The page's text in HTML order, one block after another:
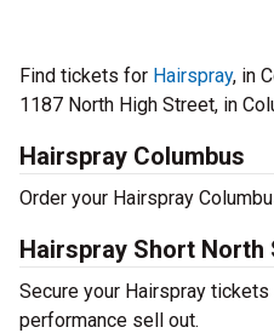
Find tickets for Hairspray, in
1187 North High Street, in
Hairspray Columbus
Order your Hairspray
Hairspray Short North
Secure your Hairspray
performance sell out.